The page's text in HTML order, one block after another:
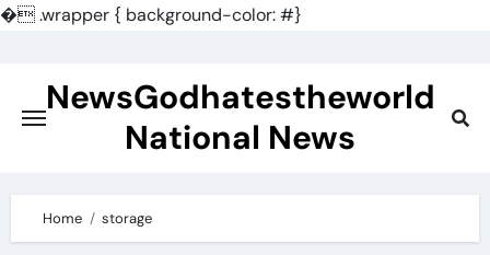
�.wrapper { background-color: #}
contentNewsGodhatestheworld
National News
Home storage